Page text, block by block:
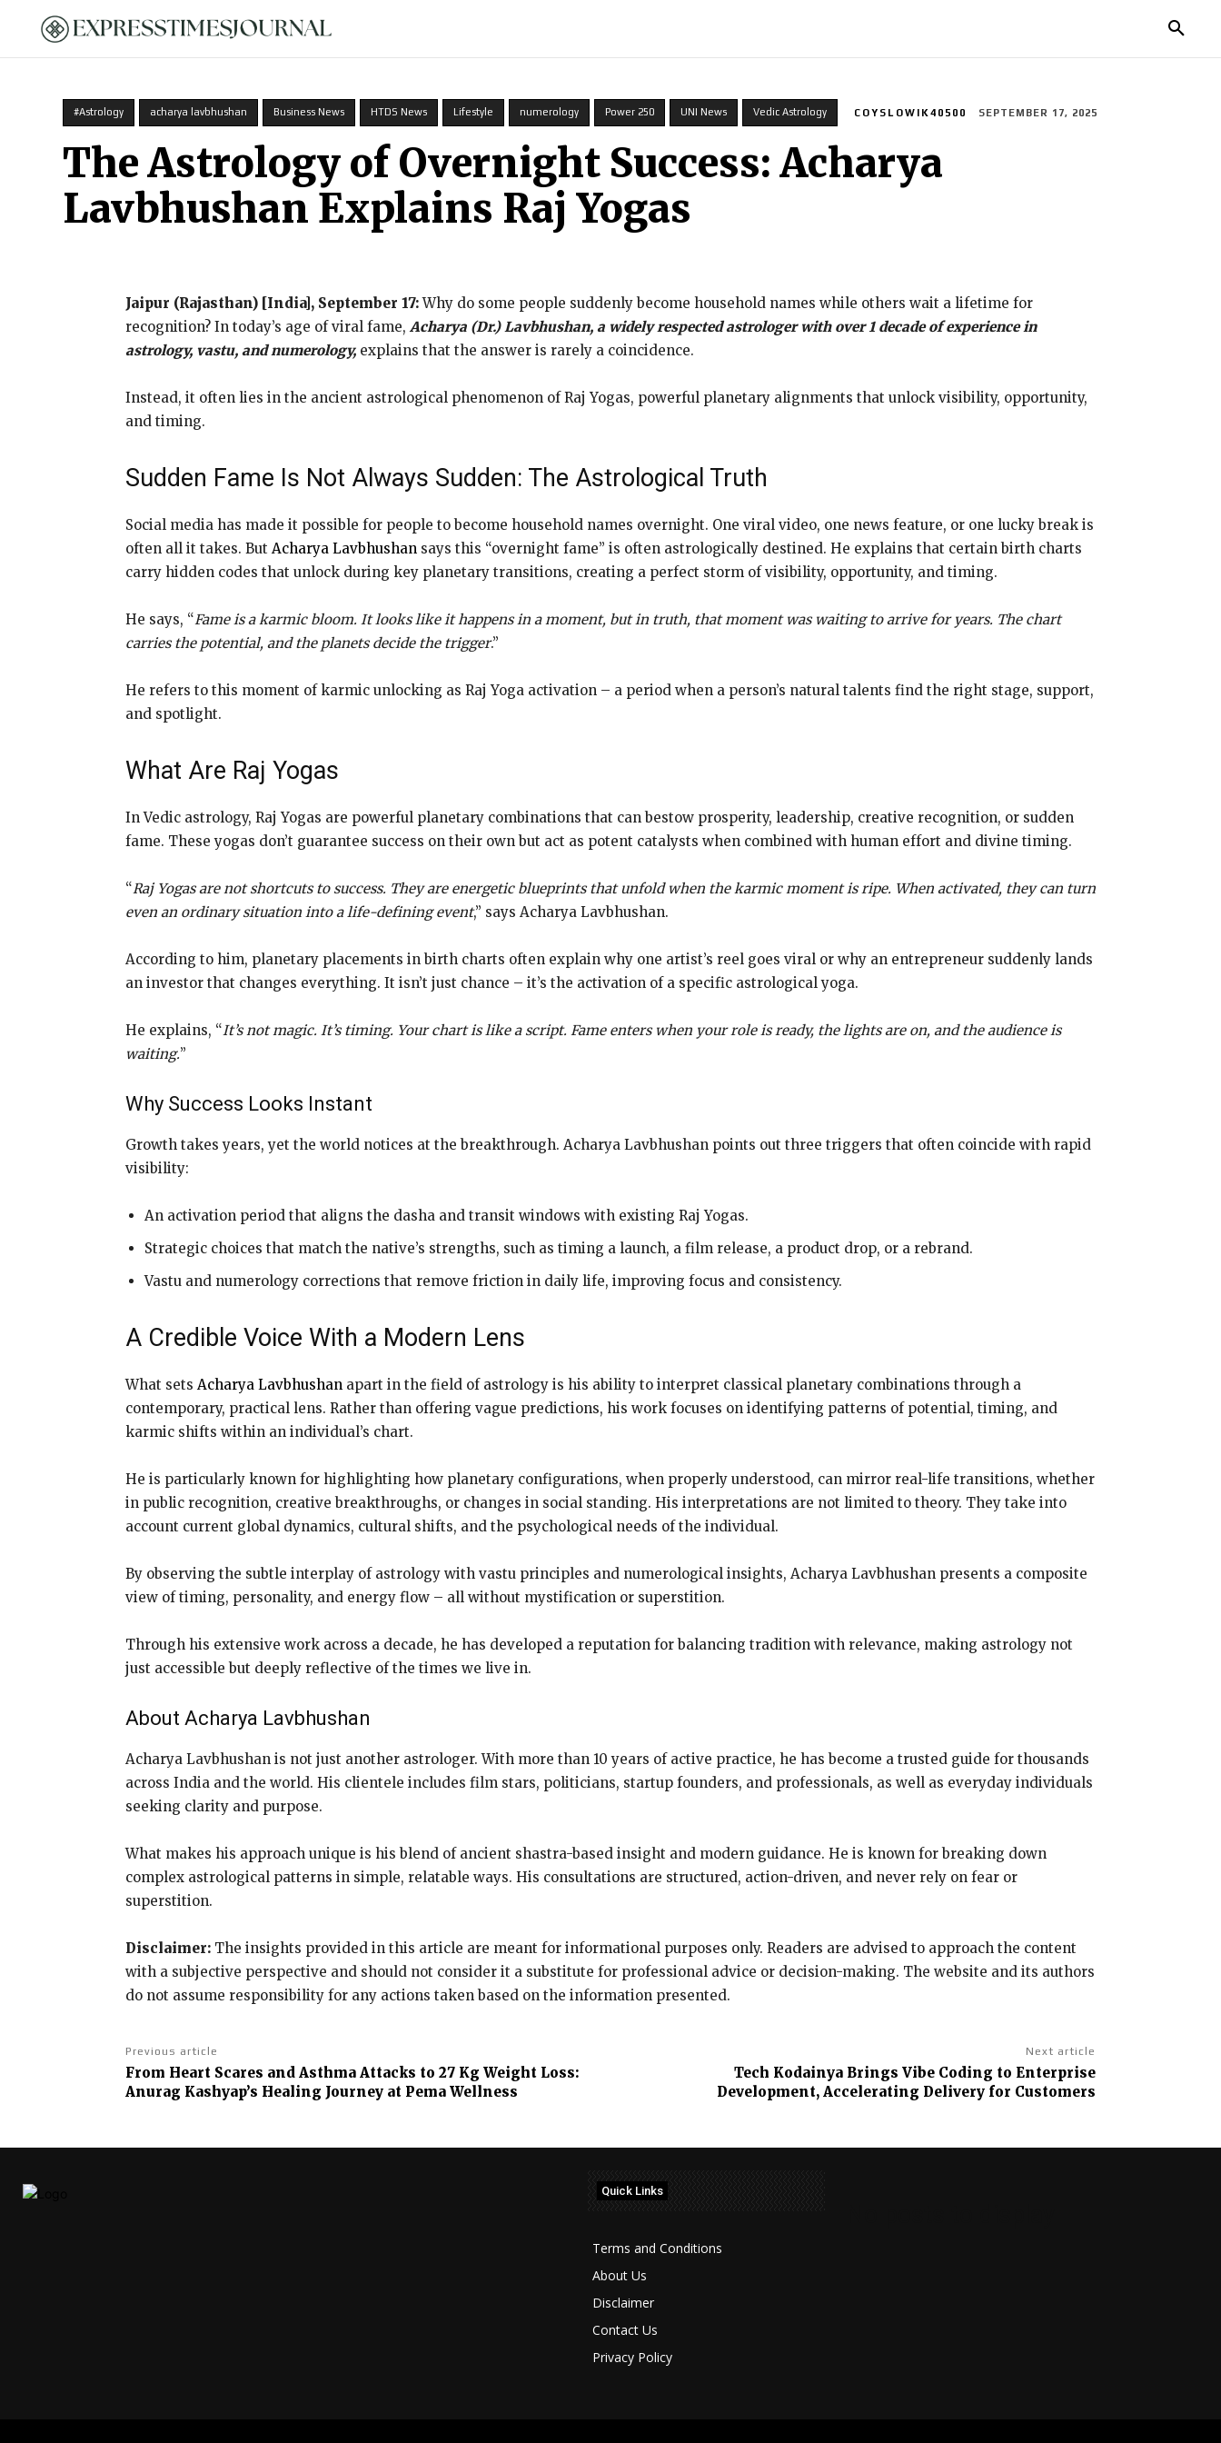
#Astrology acharya lavbhushan Business News HTDS News Lifestyle numerology Power 250 UNI News Vedic Astrology COYSLOWIK40500 SEPTEMBER 17, 2025
The Astrology of Overnight Success: Acharya
Lavbhushan Explains Raj Yogas
Jaipur (Rajasthan) [India], September 17:Why do some people suddenly become household names while others wait a lifetime for
recognition? In today’s age of viral fame,Acharya (Dr.) Lavbhushan, a widely respected astrologer with over 1 decade of experience in
astrology, vastu, and numerology, explains that the answer is rarely a coincidence.
Instead, it often lies in the ancient astrological phenomenon of Raj Yogas, powerful planetary alignments that unlock visibility, opportunity,
and timing.
Sudden Fame Is Not Always Sudden: The Astrological Truth
Social media has made it possible for people to become household names overnight. One viral video, one news feature, or one lucky break is
often all it takes. But Acharya Lavbhushan says this “overnight fame” is often astrologically destined. He explains that certain birth charts
carry hidden codes that unlock during key planetary transitions, creating a perfect storm of visibility, opportunity, and timing.
He says, “Fame is a karmic bloom. It looks like it happens in a moment, but in truth, that moment was waiting to arrive for years. The chart
carries the potential, and the planets decide the trigger.”
He refers to this moment of karmic unlocking as Raj Yoga activation – a period when a person’s natural talents find the right stage, support,
and spotlight.
What Are Raj Yogas
In Vedic astrology, Raj Yogas are powerful planetary combinations that can bestow prosperity, leadership, creative recognition, or sudden
fame. These yogas don’t guarantee success on their own but act as potent catalysts when combined with human effort and divine timing.
“Raj Yogas are not shortcuts to success. They are energetic blueprints that unfold when the karmic moment is ripe. When activated, they can turn
even an ordinary situation into a life-defining event,” says Acharya Lavbhushan.
According to him, planetary placements in birth charts often explain why one artist’s reel goes viral or why an entrepreneur suddenly lands
an investor that changes everything. It isn’t just chance – it’s the activation of a specific astrological yoga.
He explains, “It’s not magic. It’s timing. Your chart is like a script. Fame enters when your role is ready, the lights are on, and the audience is
waiting.”
Why Success Looks Instant
Growth takes years, yet the world notices at the breakthrough. Acharya Lavbhushan points out three triggers that often coincide with rapid
visibility:
An activation period that aligns the dasha and transit windows with existing Raj Yogas.
Strategic choices that match the native’s strengths, such as timing a launch, a film release, a product drop, or a rebrand.
Vastu and numerology corrections that remove friction in daily life, improving focus and consistency.
A Credible Voice With a Modern Lens
What sets Acharya Lavbhushan apart in the field of astrology is his ability to interpret classical planetary combinations through a
contemporary, practical lens. Rather than offering vague predictions, his work focuses on identifying patterns of potential, timing, and
karmic shifts within an individual’s chart.
He is particularly known for highlighting how planetary configurations, when properly understood, can mirror real-life transitions, whether
in public recognition, creative breakthroughs, or changes in social standing. His interpretations are not limited to theory. They take into
account current global dynamics, cultural shifts, and the psychological needs of the individual.
By observing the subtle interplay of astrology with vastu principles and numerological insights, Acharya Lavbhushan presents a composite
view of timing, personality, and energy flow – all without mystification or superstition.
Through his extensive work across a decade, he has developed a reputation for balancing tradition with relevance, making astrology not
just accessible but deeply reflective of the times we live in.
About Acharya Lavbhushan
Acharya Lavbhushan is not just another astrologer. With more than 10 years of active practice, he has become a trusted guide for thousands
across India and the world. His clientele includes film stars, politicians, startup founders, and professionals, as well as everyday individuals
seeking clarity and purpose.
What makes his approach unique is his blend of ancient shastra-based insight and modern guidance. He is known for breaking down
complex astrological patterns in simple, relatable ways. His consultations are structured, action-driven, and never rely on fear or
superstition.
Disclaimer: The insights provided in this article are meant for informational purposes only. Readers are advised to approach the content
with a subjective perspective and should not consider it a substitute for professional advice or decision-making. The website and its authors
do not assume responsibility for any actions taken based on the information presented.
Previous article
From Heart Scares and Asthma Attacks to 27 Kg Weight Loss:
Anurag Kashyap’s Healing Journey at Pema Wellness
Next article
Tech Kodainya Brings Vibe Coding to Enterprise
Development, Accelerating Delivery for Customers
Quick Links
Terms and Conditions
About Us
Disclaimer
Contact Us
Privacy Policy